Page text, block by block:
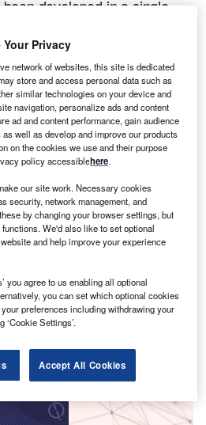
developed in a single
Buy the profile here.
GlobalData
Your Privacy
network of websites, this site is dedicated
store and access personal data such as
similar technologies on your device and
navigation, personalize ads and content
ad and content performance, gain audience
well as develop and improve our products
on the cookies we use and their purpose
policy accessiblehere.
our site work. Necessary cookies
security, network management, and
by changing your browser settings, but
We'd also like to set optional
and help improve your experience
you agree to us enabling all optional
you can set which optional cookies
preferences including withdrawing your
Settings’.
Accept All Cookies